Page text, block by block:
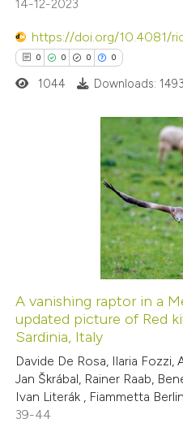
of the citation, a
describing whether
mentions, or contrasts
14-12-2023
https://doi.org/10.4081/
0 0 0 0
Citing Publications
how this article has been
atscite.ai
shows how a scientific paper
been cited by providing the
1044 Downloads: 1493
A vanishing raptor in a
updated picture of Red
Sardinia, Italy
Davide De Rosa, Ilaria Fozzi,
Jan Škrábal, Rainer Raab,
Ivan Literák , Fiammetta
39-44